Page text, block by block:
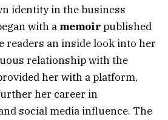
identity in the business
with a memoirpublished
readers an inside look into her
relationship with the
her with a platform,
her career in
social media influence. The